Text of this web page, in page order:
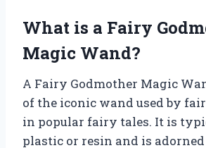
What is a Fairy
Magic Wand?
A Fairy Godmother Magic
of the iconic wand used by
in popular fairy tales. It is
plastic or resin and is